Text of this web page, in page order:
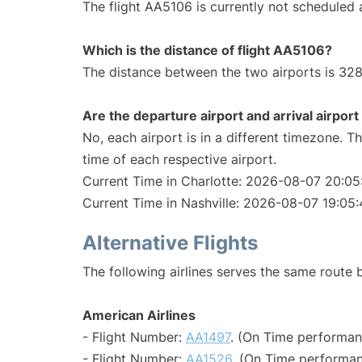
The flight AA5106 is currently not
Which is the distance of flight AA5106?
The distance between the two airports is
Are the departure airport and arrival airport
No, each airport is in a different timezone.
time of each respective airport.
Current Time in Charlotte: 2026-08-07
Current Time in Nashville: 2026-08-07
Alternative Flights
The following airlines serves the same route
American Airlines
- Flight Number: AA1497. (On Time